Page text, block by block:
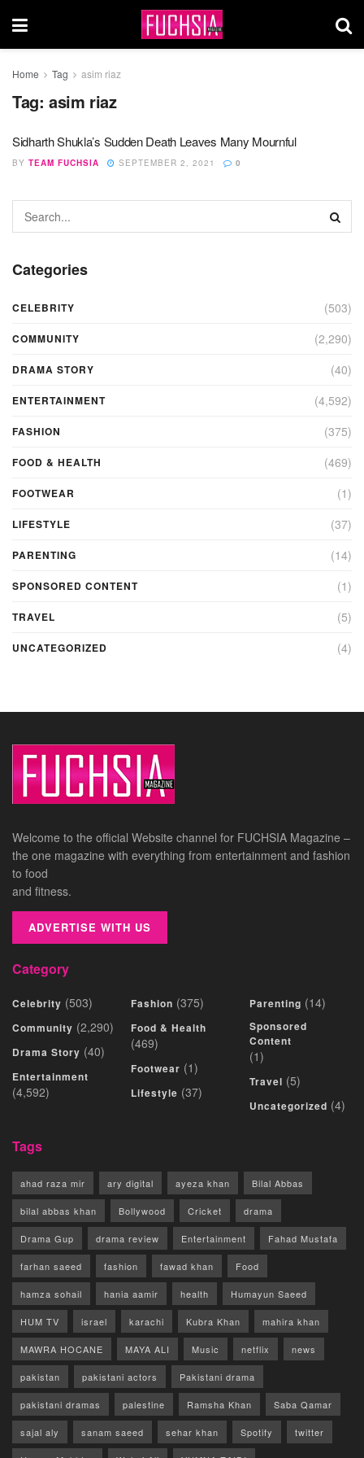
Home Tag asim riaz
Tag: asim riaz
Sidharth Shukla’s Sudden Death Leaves Many Mournful
BY TEAM FUCHSIA SEPTEMBER 2, 2021 0
Categories
CELEBRITY (503)
COMMUNITY (2,290)
DRAMA STORY (40)
ENTERTAINMENT (4,592)
FASHION (375)
FOOD & HEALTH (469)
FOOTWEAR (1)
LIFESTYLE (37)
PARENTING (14)
SPONSORED CONTENT (1)
TRAVEL (5)
UNCATEGORIZED (4)
Welcome to the official Website channel for FUCHSIA Magazine –
the one magazine with everything from entertainment and fashion
to food
and fitness.
ADVERTISE WITH US
Category
Celebrity (503)
Community (2,290)
Drama Story (40)
Entertainment
(4,592)
Fashion (375)
Food & Health
(469)
Footwear (1)
Lifestyle (37)
Parenting (14)
Sponsored
Content
(1)
Travel (5)
Uncategorized (4)
Tags
ahad raza mir ary digital ayeza khan Bilal Abbas
bilal abbas khan Bollywood Cricket drama
Drama Gup drama review Entertainment Fahad Mustafa
farhan saeed fashion fawad khan Food
hamza sohail hania aamir health Humayun Saeed
HUM TV israel karachi Kubra Khan mahira khan
MAWRA HOCANE MAYA ALI Music netflix news
pakistan pakistani actors Pakistani drama
pakistani dramas palestine Ramsha Khan Saba Qamar
sajal aly sanam saeed sehar khan Spotify twitter